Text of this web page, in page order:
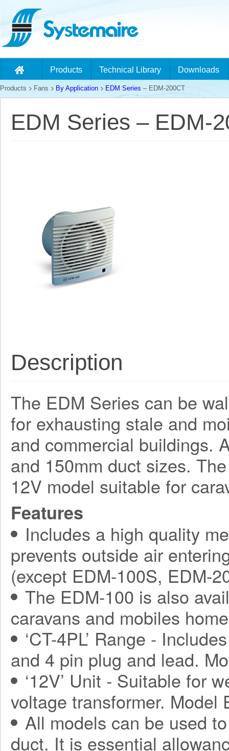
Products Technical Library Downloads
Products Fans By Application EDM Series – EDM-200CT
EDM Series – EDM-
Description
The EDM Series can be
for exhausting stale and
and commercial buildings.
and 150mm duct sizes.
12V model suitable for
Features
Includes a high quality
prevents outside air
(except EDM-100S, EDM-
The EDM-100 is also
caravans and mobiles
‘CT-4PL’ Range -
and 4 pin plug and lead.
‘12V’ Unit - Suitable for
voltage transformer. Model
All models can be used
duct. It is essential